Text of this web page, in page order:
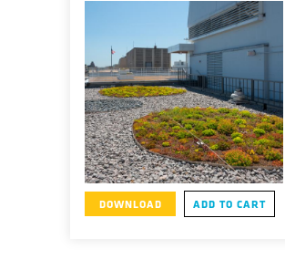
DOWNLOAD ADD TO CART